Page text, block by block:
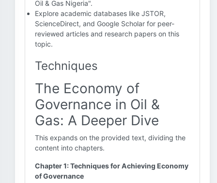
Oil & Gas Nigeria".
Explore academic databases like JSTOR,
ScienceDirect, and Google Scholar for peer-
reviewed articles and research papers on this
topic.
Techniques
The Economy of
Governance in Oil &
Gas: A Deeper Dive
This expands on the provided text, dividing the
content into chapters.
Chapter 1: Techniques for Achieving Economy
of Governance